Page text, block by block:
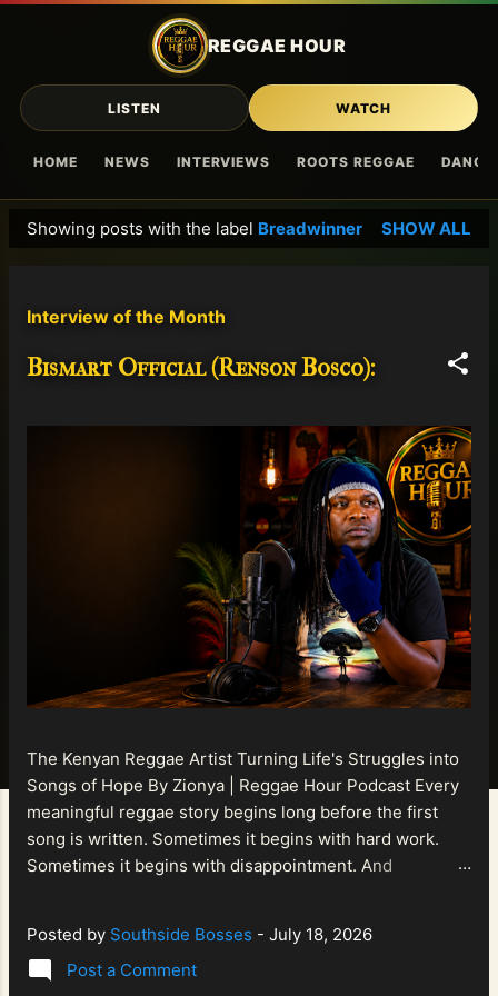
REGGAE HOUR
HOME NEWS INTERVIEWS ROOTS REGGAE
LISTEN WATCH
Skip to main content
Showing posts with the label Breadwinner SHOW ALL
Interview of the Month
Bismart Official (Renson Bosco):
The Kenyan Reggae Artist Turning Life's Struggles into
Songs of Hope By Zionya | Reggae Hour Podcast Every
meaningful reggae story begins long before the first
song is written. Sometimes it begins with hard work.
Sometimes it begins with disappointment. And
That is what makes the journey of Bismart Official , also
known as Bismart Kenya , so compelling. Known off
Posted by Southside Bosses - July 18, 2026
Post a Comment